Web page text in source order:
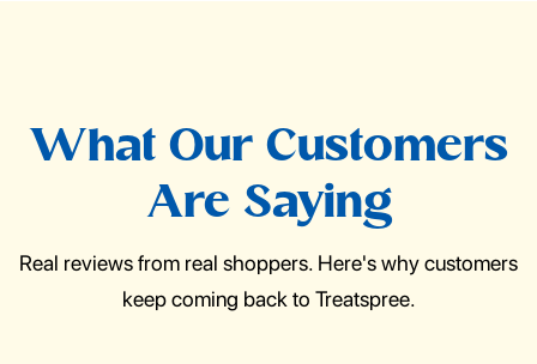
What Our Customers
Are Saying
Real reviews from real shoppers. Here's why customers
keep coming back to Treatspree.